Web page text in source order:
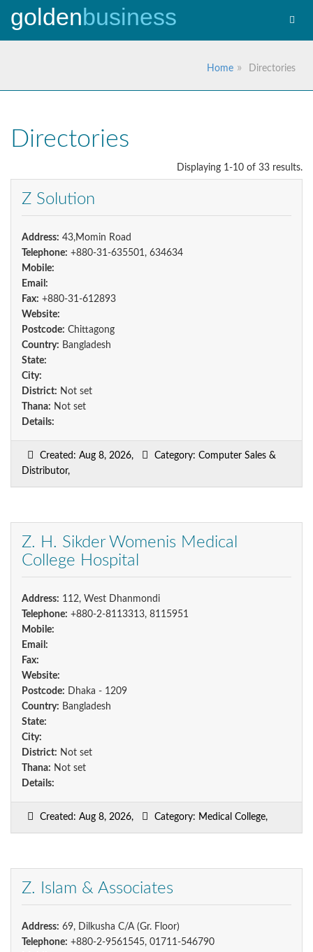
goldenbusiness
Home Directories
Directories
Displaying 1-10 of 33 results.
Z Solution
Address: 43,Momin Road
Telephone: +880-31-635501, 634634
Mobile:
Email:
Fax: +880-31-612893
Website:
Postcode: Chittagong
Country: Bangladesh
State:
City:
District: Not set
Thana: Not set
Details:
Created: Aug 8, 2026,
Category: Computer Sales &
Distributor,
Z. H. Sikder Womenis Medical
College Hospital
Address: 112, West Dhanmondi
Telephone: +880-2-8113313, 8115951
Mobile:
Email:
Fax:
Website:
Postcode: Dhaka - 1209
Country: Bangladesh
State:
City:
District: Not set
Thana: Not set
Details:
Created: Aug 8, 2026, Category: Medical College,
Z. Islam & Associates
Address: 69, Dilkusha C/A (Gr. Floor)
Telephone: +880-2-9561545, 01711-546790